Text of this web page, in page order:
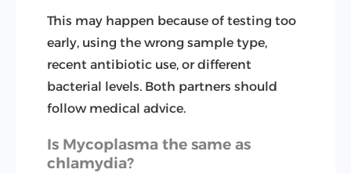
This may happen because of testing too
early, using the wrong sample type,
recent antibiotic use, or different
bacterial levels. Both partners should
follow medical advice.
Is Mycoplasma the same as
chlamydia?